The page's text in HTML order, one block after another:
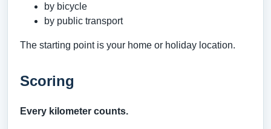
by bicycle
by public transport
The starting point is your home or holiday location.
Scoring
Every kilometer counts.